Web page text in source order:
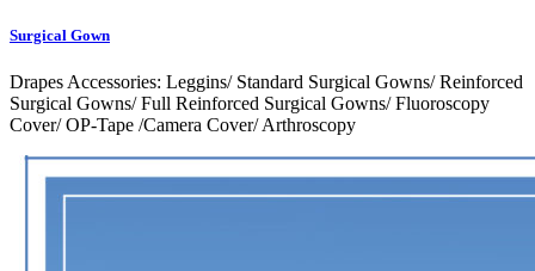
Surgical Gown
Drapes Accessories: Leggins/ Standard Surgical Gowns/ Reinforced
Surgical Gowns/ Full Reinforced Surgical Gowns/ Fluoroscopy
Cover/ OP-Tape /Camera Cover/ Arthroscopy